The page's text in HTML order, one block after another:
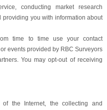
conducting market research
you with information about
time to time use your contact
events provided by RBC Surveyors
You may opt-out of receiving
the Internet, the collecting and